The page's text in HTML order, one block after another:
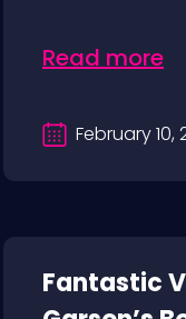
Read more
February 10,
Fantastic